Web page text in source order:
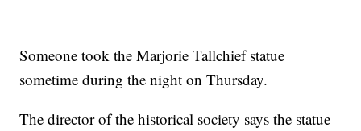
Someone took the Marjorie Tallchief statue
sometime during the night on Thursday.
The director of the historical society says the statue